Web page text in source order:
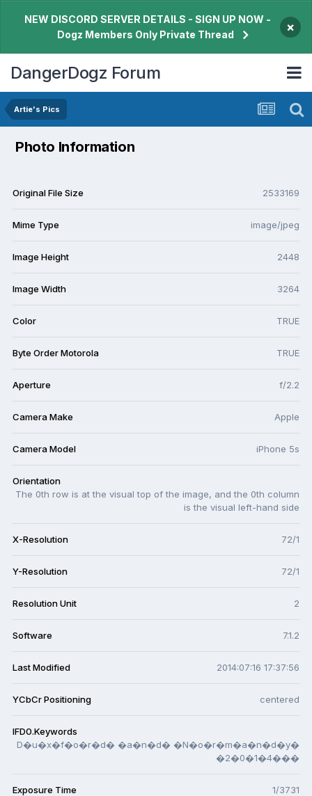
NEW DISCORD SERVER DETAILS - SIGN UP NOW -
Dogz Members Only Private Thread
×
DangerDogz Forum
Artie's Pics
Photo Information
Original File Size 2533169
Mime Type image/jpeg
Image Height 2448
Image Width 3264
Color TRUE
Byte Order Motorola TRUE
Aperture f/2.2
Camera Make Apple
Camera Model iPhone 5s
Orientation
The 0th row is at the visual top of the image, and the 0th column
is the visual left-hand side
X-Resolution 72/1
Y-Resolution 72/1
Resolution Unit 2
Software 7.1.2
Last Modified 2014:07:16 17:37:56
YCbCr Positioning centered
IFD0.Keywords
D�u�x�f�o�r�d� �a�n�d� �N�o�r�m�a�n�d�y�
�2�0�1�4���
Exposure Time 1/3731